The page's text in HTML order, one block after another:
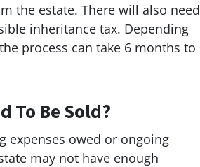
the estate. There will also need
inheritance tax. Depending
process can take 6 months to
To Be Sold?
expenses owed or ongoing
may not have enough